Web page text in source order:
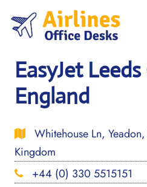
content
EasyJet
England
Whitehouse Ln, Yeadon,
Kingdom
+44 (0) 330 5515151